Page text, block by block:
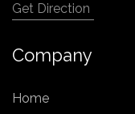
Get Direction
Company
Home